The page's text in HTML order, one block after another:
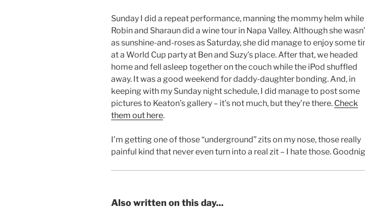
Sunday I did a repeat performance, manning the mommy helm while
Robin and Sharaun did a wine tour in Napa Valley. Although she
as sunshine-and-roses as Saturday, she did manage to enjoy some
at a World Cup party at Ben and Suzy’s place. After that, we headed
home and fell asleep together on the couch while the iPod shuffled
away. It was a good weekend for daddy-daughter bonding. And, in
keeping with my Sunday night schedule, I did manage to post some
pictures to Keaton’s gallery – it’s not much, but they’re there. Check
them out here.
I’m getting one of those “underground” zits on my nose, those really
painful kind that never even turn into a real zit – I hate those.
Also written on this day...